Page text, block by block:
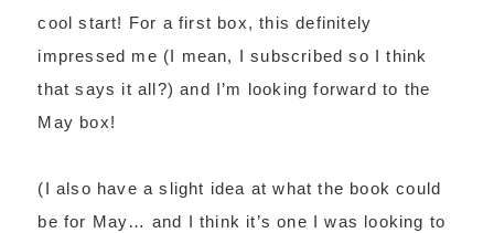
cool start! For a first box, this definitely
impressed me (I mean, I subscribed so I think
that says it all?) and I’m looking forward to the
May box!
(I also have a slight idea at what the book could
be for May… and I think it’s one I was looking to